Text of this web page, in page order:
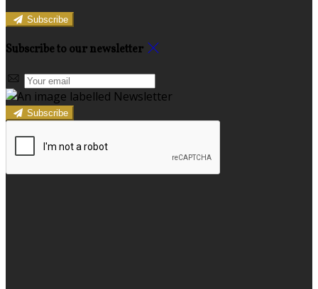
Subscribe
Subscribe to our newsletter
Subscribe